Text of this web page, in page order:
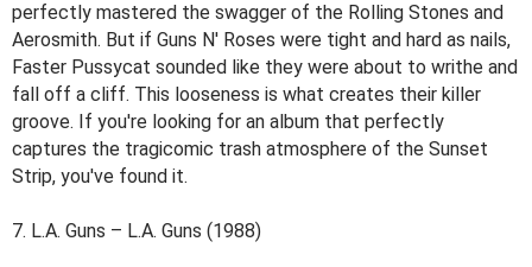
perfectly mastered the swagger of the Rolling Stones and
Aerosmith. But if Guns N' Roses were tight and hard as nails,
Faster Pussycat sounded like they were about to writhe and
fall off a cliff. This looseness is what creates their killer
groove. If you're looking for an album that perfectly
captures the tragicomic trash atmosphere of the Sunset
Strip, you've found it.
7. L.A. Guns – L.A. Guns (1988)